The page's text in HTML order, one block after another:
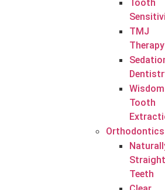
Tooth
TMJ
Therapy
Wisdom
Tooth
Orthodontics
Teeth